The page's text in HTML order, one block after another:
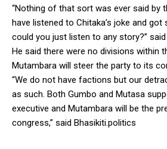
“Nothing of that sort was ever said by
have listened to Chitaka’s joke and got
could you just listen to any story?”
He said there were no divisions within
Mutambara will steer the party to its
“We do not have factions but our
as such. Both Gumbo and Mutasa
executive and Mutambara will be the
congress,” said Bhasikiti.politics